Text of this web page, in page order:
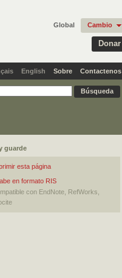
Donar
Global Cambio
English Sobre Contactenos
guarde
esta página
en formato RIS
con EndNote, RefWorks,